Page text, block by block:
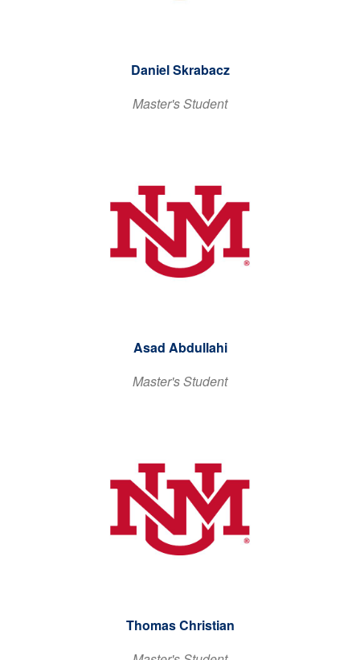
Daniel Skrabacz
Master's Student
Asad Abdullahi
Master's Student
Thomas Christian